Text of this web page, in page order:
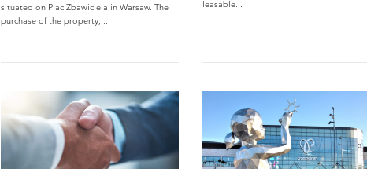
situated on Plac Zbawiciela in Warsaw. The
purchase of the property,...
leasable...